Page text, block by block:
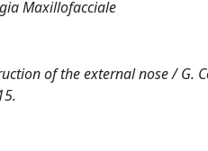
Maxillofacciale
of the external nose / G.